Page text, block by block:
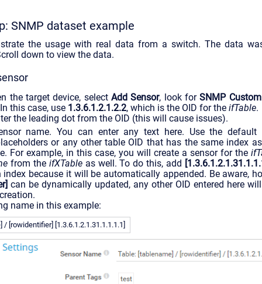
SNMP dataset example
the usage with real data from a switch. The data
down to view the data.
the target device, select Add Sensor, look forSNMP
this case, use 1.3.6.1.2.1.2.2, which is the OID for the ifTable.
the leading dot from the OID (this will cause issues).
name. You can enter any text here. Use the default
or any other table OID that has the same index
For example, in this case, you will create a sensor for the
from the ifXTableas well. To do this, add
because it will be automatically appended. Be aware,
can be dynamically updated, any other OID entered here
name in this example:
/ [rowidentifier] [1.3.6.1.2.1.31.1.1.1.1]